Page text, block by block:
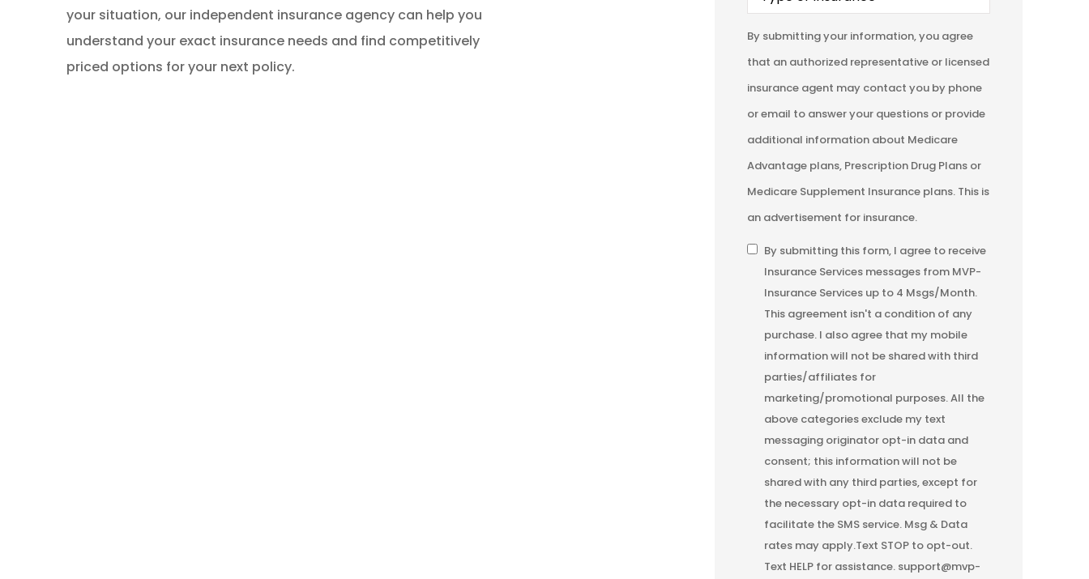
your situation, our independent insurance agency can help you
understand your exact insurance needs and find competitively
priced options for your next policy.
Insurance*
By submitting your information, you agree
that an authorized representative or licensed
insurance agent may contact you by phone
or email to answer your questions or provide
additional information about Medicare
Advantage plans, Prescription Drug Plans or
Medicare Supplement Insurance plans. This is
an advertisement for insurance.
SMS
Consent
By submitting this form, I agree to receive
Insurance Services messages from MVP-
Insurance Services up to 4 Msgs/Month.
This agreement isn't a condition of any
purchase. I also agree that my mobile
information will not be shared with third
parties/affiliates for
marketing/promotional purposes. All the
above categories exclude my text
messaging originator opt-in data and
consent; this information will not be
shared with any third parties, except for
the necessary opt-in data required to
facilitate the SMS service. Msg & Data
rates may apply.Text STOP to opt-out.
Text HELP for assistance. support@mvp-